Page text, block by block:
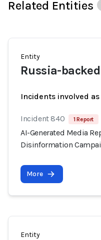
Related Entities
Entity
Russia-
Incidents involved
Incident 840 1 Report
AI-Generated Media
Disinformation
More
Entity